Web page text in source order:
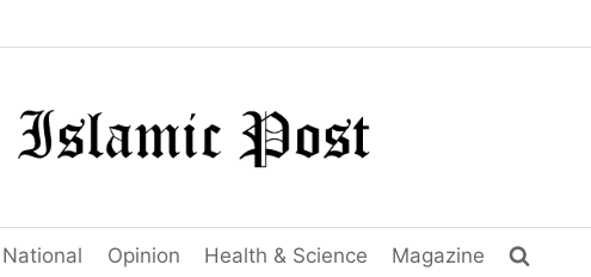
National Opinion Health & Science Magazine